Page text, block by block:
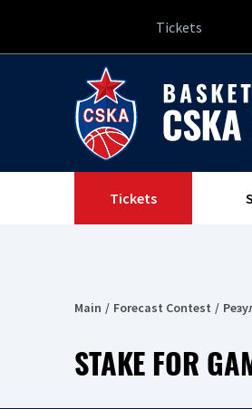
Tickets
Tickets
Main Forecast Contest
STAKE FOR